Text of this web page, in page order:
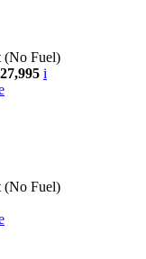
(No Fuel)
i
(No Fuel)